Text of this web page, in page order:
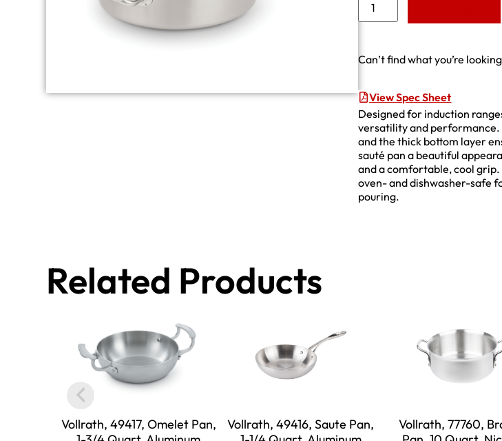
Can’t find what you’re
View Spec Sheet
Designed for induction
versatility and performance.
and the thick bottom layer
sauté pan a beautiful
and a comfortable, cool
oven- and dishwasher-safe
pouring.
Related Products
Vollrath, 49417, Omelet Pan,
Vollrath, 49416, Saute Pan,
Vollrath, 77760,